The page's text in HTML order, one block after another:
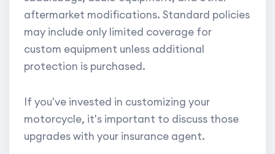
aftermarket modifications. Standard policies
may include only limited coverage for
custom equipment unless additional
protection is purchased.
If you've invested in customizing your
motorcycle, it's important to discuss those
upgrades with your insurance agent.